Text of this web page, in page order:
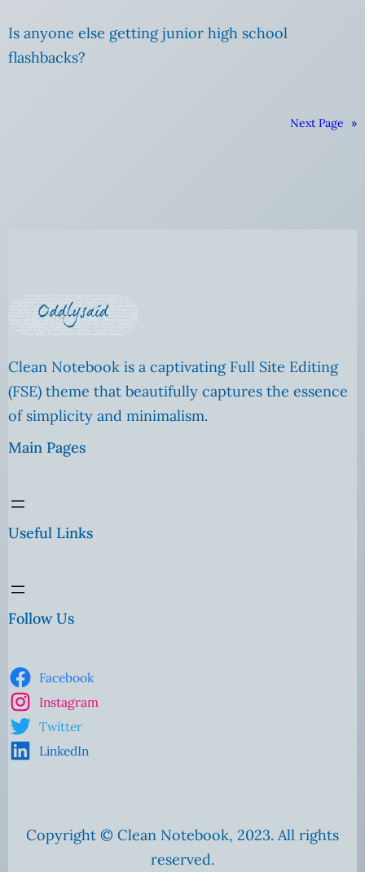
Is anyone else getting junior high school
flashbacks?
Next Page »
Clean Notebook is a captivating Full Site Editing
(FSE) theme that beautifully captures the essence
of simplicity and minimalism.
Main Pages
Useful Links
Follow Us
Facebook
Instagram
Twitter
LinkedIn
Copyright © Clean Notebook, 2023. All rights
reserved.